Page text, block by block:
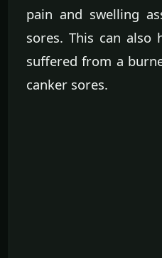
pain and swelling
sores. This can also
suffered from a
canker sores.